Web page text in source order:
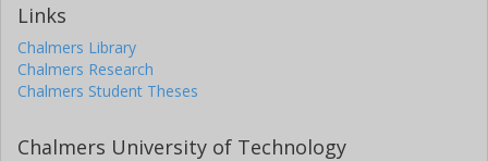
Links
Chalmers Library
Chalmers Research
Chalmers Student Theses
Chalmers University of Technology